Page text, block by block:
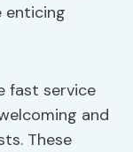
enticing
fast service
and
These